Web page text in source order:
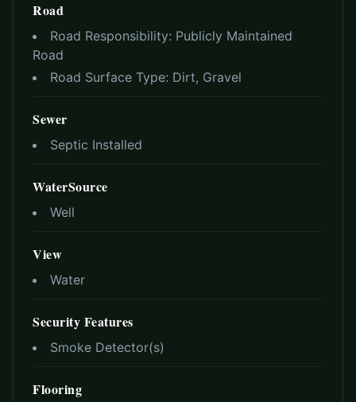
Road
Road Responsibility: Publicly Maintained
Road
Road Surface Type: Dirt, Gravel
Sewer
Septic Installed
WaterSource
Well
View
Water
Security Features
Smoke Detector(s)
Flooring